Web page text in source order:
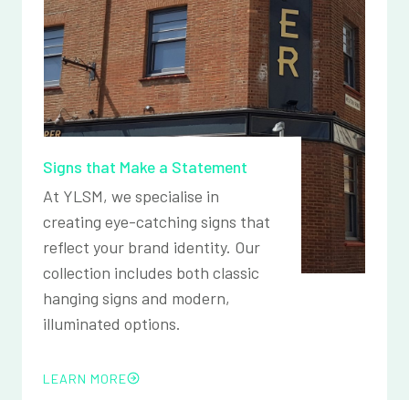
Signs that Make a Statement
At YLSM, we specialise in
creating eye-catching signs that
reflect your brand identity. Our
collection includes both classic
hanging signs and modern,
illuminated options.
LEARN MORE